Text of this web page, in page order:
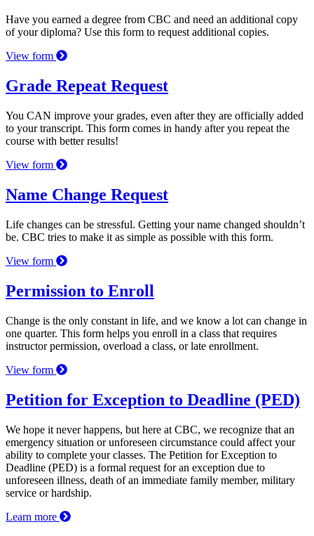
Have you earned a degree from CBC and need an additional copy
of your diploma? Use this form to request additional copies.
View form
Grade Repeat Request
You CAN improve your grades, even after they are officially added
to your transcript. This form comes in handy after you repeat the
course with better results!
View form
Name Change Request
Life changes can be stressful. Getting your name changed shouldn’t
be. CBC tries to make it as simple as possible with this form.
View form
Permission to Enroll
Change is the only constant in life, and we know a lot can change in
one quarter. This form helps you enroll in a class that requires
instructor permission, overload a class, or late enrollment.
View form
Petition for Exception to Deadline (PED)
We hope it never happens, but here at CBC, we recognize that an
emergency situation or unforeseen circumstance could affect your
ability to complete your classes. The Petition for Exception to
Deadline (PED) is a formal request for an exception due to
unforeseen illness, death of an immediate family member, military
service or hardship.
Learn more